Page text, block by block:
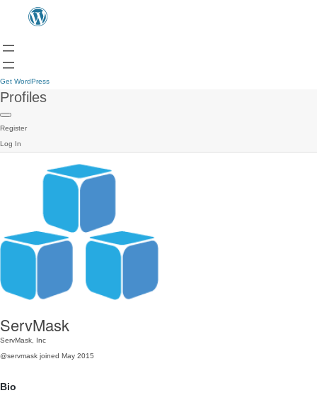
Get WordPress
Profiles
Register
Log In
ServMask
ServMask, Inc
@servmask joined May 2015
Bio